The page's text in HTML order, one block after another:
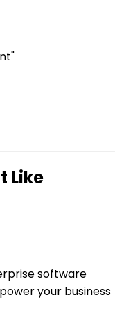
Like
software
your business